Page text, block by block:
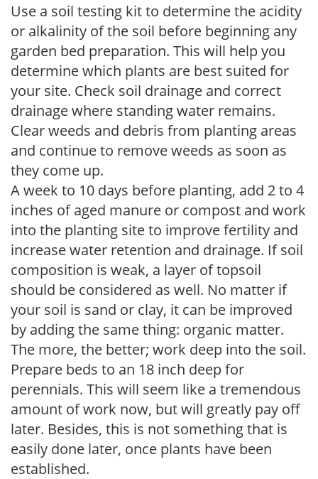
Use a soil testing kit to determine the acidity
or alkalinity of the soil before beginning any
garden bed preparation. This will help you
determine which plants are best suited for
your site. Check soil drainage and correct
drainage where standing water remains.
Clear weeds and debris from planting areas
and continue to remove weeds as soon as
they come up.
A week to 10 days before planting, add 2 to 4
inches of aged manure or compost and work
into the planting site to improve fertility and
increase water retention and drainage. If soil
composition is weak, a layer of topsoil
should be considered as well. No matter if
your soil is sand or clay, it can be improved
by adding the same thing: organic matter.
The more, the better; work deep into the soil.
Prepare beds to an 18 inch deep for
perennials. This will seem like a tremendous
amount of work now, but will greatly pay off
later. Besides, this is not something that is
easily done later, once plants have been
established.